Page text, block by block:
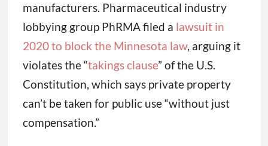
manufacturers. Pharmaceutical industry
lobbying group PhRMA filed a lawsuit in
2020 to block the Minnesota law, arguing it
violates the “takings clause” of the U.S.
Constitution, which says private property
can’t be taken for public use “without just
compensation.”